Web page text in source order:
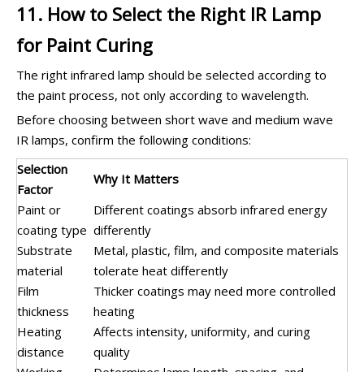
11. How to Select the Right IR Lamp
for Paint Curing
The right infrared lamp should be selected according to
the paint process, not only according to wavelength.
Before choosing between short wave and medium wave
IR lamps, confirm the following conditions:
Selection
Factor
Why It Matters
Paint or
coating type
Different coatings absorb infrared energy
differently
Substrate
material
Metal, plastic, film, and composite materials
tolerate heat differently
Film
thickness
Thicker coatings may need more controlled
heating
Heating
distance
Affects intensity, uniformity, and curing
quality